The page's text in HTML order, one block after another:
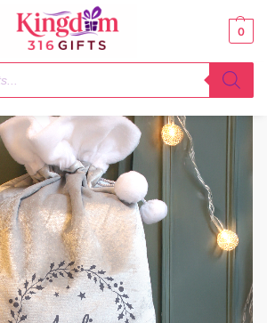
0
Holly Grey Christmas Sack